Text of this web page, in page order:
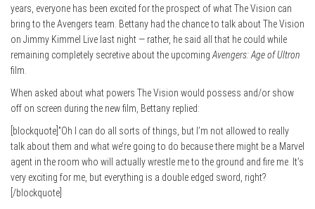
years, everyone has been excited for the prospect of what The Vision can
bring to the Avengers team. Bettany had the chance to talk about The Vision
on Jimmy Kimmel Live last night — rather, he said all that he could while
remaining completely secretive about the upcomingAvengers: Age of Ultron
film.
When asked about what powers The Vision would possess and/or show
off on screen during the new film, Bettany replied:
[blockquote]”Oh I can do all sorts of things, but I’m not allowed to really
talk about them and what we’re going to do because there might be a Marvel
agent in the room who will actually wrestle me to the ground and fire me. It’s
very exciting for me, but everything is a double edged sword, right?
[/blockquote]